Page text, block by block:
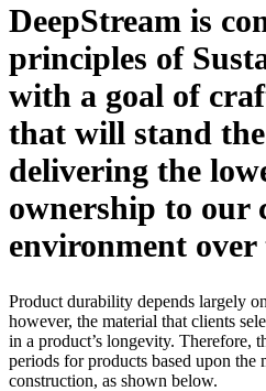
DeepStream is
principles of
with a goal of
that will stand
delivering the
ownership to our
environment over
Product durability depends largely
however, the material that clients
in a product’s longevity. Therefore,
periods for products based upon the
construction, as shown below.